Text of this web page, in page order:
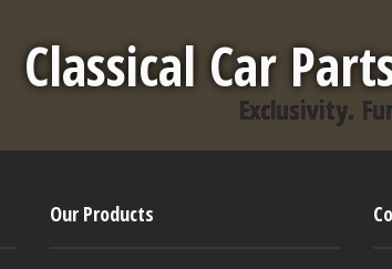
Classical Car
Exclusivity.
Our Products